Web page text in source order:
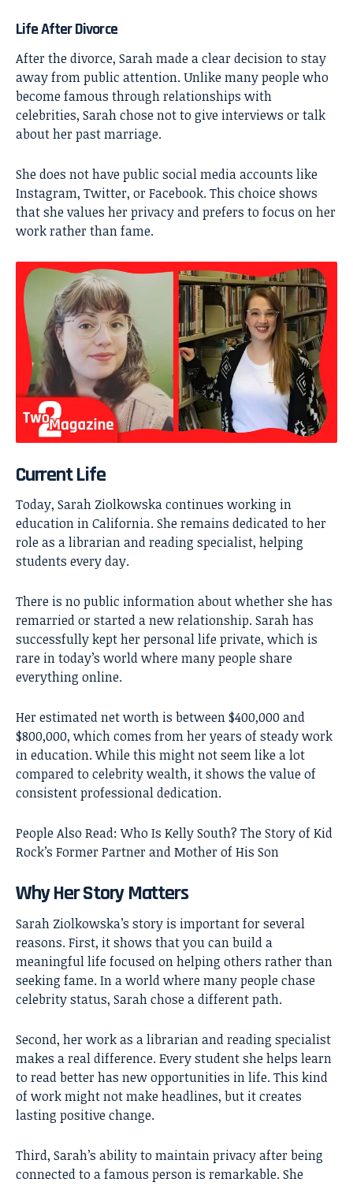
Life After Divorce
After the divorce, Sarah made a clear decision to stay
away from public attention. Unlike many people who
become famous through relationships with
celebrities, Sarah chose not to give interviews or talk
about her past marriage.
She does not have public social media accounts like
Instagram, Twitter, or Facebook. This choice shows
that she values her privacy and prefers to focus on her
work rather than fame.
Current Life
Today, Sarah Ziolkowska continues working in
education in California. She remains dedicated to her
role as a librarian and reading specialist, helping
students every day.
There is no public information about whether she has
remarried or started a new relationship. Sarah has
successfully kept her personal life private, which is
rare in today’s world where many people share
everything online.
Her estimated net worth is between $400,000 and
$800,000, which comes from her years of steady work
in education. While this might not seem like a lot
compared to celebrity wealth, it shows the value of
consistent professional dedication.
People Also Read:Who Is Kelly South? The Story of Kid
Rock’s Former Partner and Mother of His Son
Why Her Story Matters
Sarah Ziolkowska’s story is important for several
reasons. First, it shows that you can build a
meaningful life focused on helping others rather than
seeking fame. In a world where many people chase
celebrity status, Sarah chose a different path.
Second, her work as a librarian and reading specialist
makes a real difference. Every student she helps learn
to read better has new opportunities in life. This kind
of work might not make headlines, but it creates
lasting positive change.
Third, Sarah’s ability to maintain privacy after being
connected to a famous person is remarkable. She